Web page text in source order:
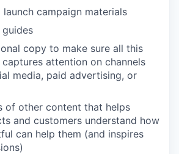
launch campaign materials
copy to make sure all this
attention on channels
media, paid advertising, or
of other content that helps
and customers understand how
can help them (and inspires